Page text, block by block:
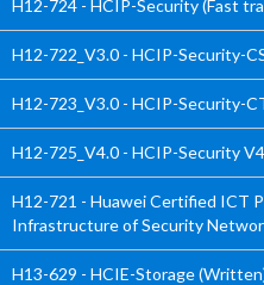
H12-724 - HCIP-Security (Fast
H12-722_V3.0 - HCIP-Security-
H12-723_V3.0 - HCIP-Security-
H12-725_V4.0 - HCIP-Security
H12-721 - Huawei Certified ICT
Infrastructure of Security
H13-629 - HCIE-Storage